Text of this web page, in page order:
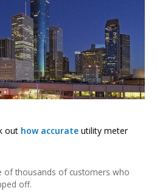
out how accurate utility meter
of thousands of customers who
off.